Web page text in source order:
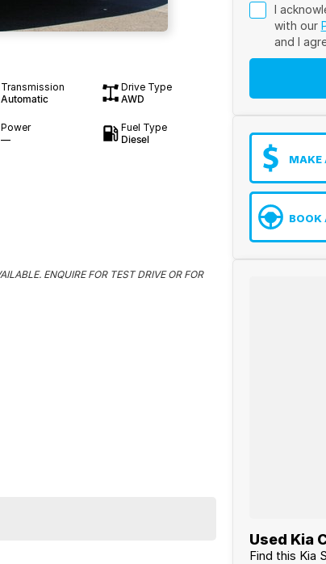
Transmission
Automatic
Drive Type
AWD
Power
—
Fuel Type
Diesel
ENQUIRE FOR TEST DRIVE OR FOR
I
with our
and I
MAKE
BOOK
Used Kia
Find this Kia